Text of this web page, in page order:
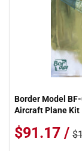
Border Model
Aircraft Plane Kit
$91.17 /